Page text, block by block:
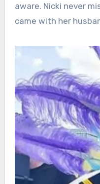
aware. Nicki never
came with her